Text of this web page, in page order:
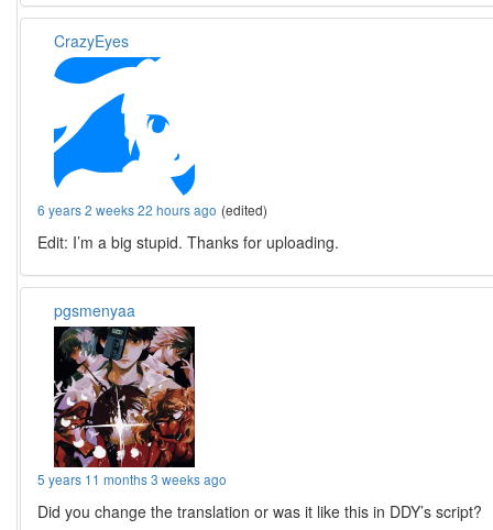
CrazyEyes
6 years 2 weeks 22 hours ago (edited)
Edit: I’m a big stupid. Thanks for uploading.
pgsmenyaa
5 years 11 months 3 weeks ago
Did you change the translation or was it like this in DDY’s script?